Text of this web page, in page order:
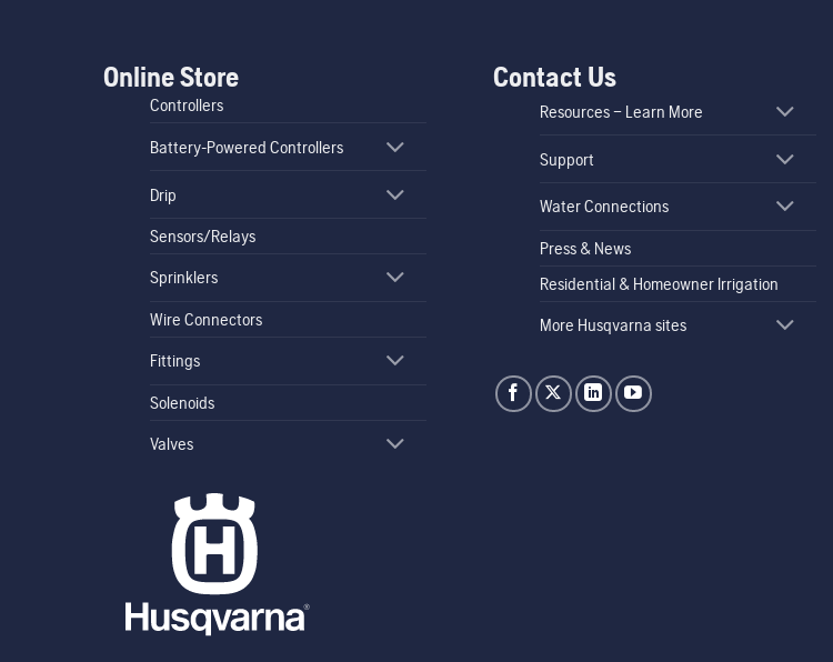
Online Store
Controllers
Battery-Powered Controllers
Drip
Sensors/Relays
Sprinklers
Wire Connectors
Fittings
Solenoids
Valves
Contact Us
Resources – Learn More
Support
Water Connections
Press & News
Residential & Homeowner Irrigation
More Husqvarna sites